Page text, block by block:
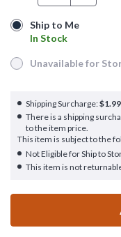
Ship to Me
In Stock
Ship to Me
In Stock
Unavailable for Store
Unavailable for
Shipping Surcharge:$1.99
There is a shipping
to the item price.
This item is subject to the
Not Eligible for Ship to
This item is not